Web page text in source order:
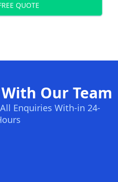
QUOTE
Our Team
Enquiries With-in 24-